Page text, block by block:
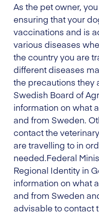
As the pet owner,
ensuring that your
vaccinations and is
various diseases
the country you are
different diseases
the precautions they
Swedish Board of
information on what
and from Sweden.
contact the
are travelling to in
needed.Federal
Regional Identity in
information on what
and from Sweden
advisable to contact